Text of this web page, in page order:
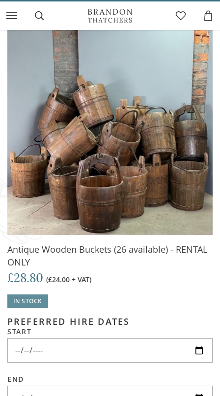
Antique Wooden Buckets (26 available) - RENTAL
ONLY
£28.80 (£24.00 + VAT)
IN STOCK
PREFERRED HIRE DATES
START
END